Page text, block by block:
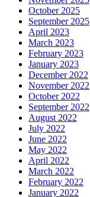
October 2025
September 2025
April 2023
March 2023
February 2023
January 2023
December 2022
November 2022
October 2022
September 2022
August 2022
July 2022
June 2022
May 2022
April 2022
March 2022
February 2022
January 2022